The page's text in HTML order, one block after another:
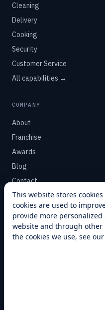
Cleaning
Delivery
Cooking
Security
Customer Service
All capabilities →
COMPANY
About
Franchise
Awards
Blog
Contact
SUPPORT
Help Center
Service Plans
This website stores
cookies are used to
provide more
website and through other
the cookies we use, see our